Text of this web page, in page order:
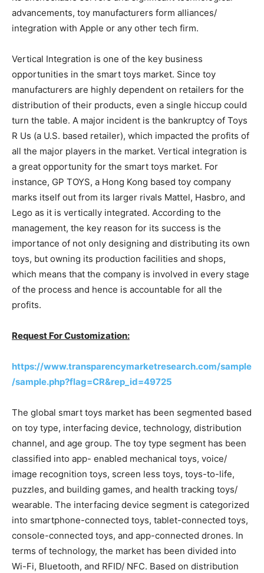
advancements, toy manufacturers form alliances/
integration with Apple or any other tech firm.
Vertical Integration is one of the key business
opportunities in the smart toys market. Since toy
manufacturers are highly dependent on retailers for the
distribution of their products, even a single hiccup could
turn the table. A major incident is the bankruptcy of Toys
R Us (a U.S. based retailer), which impacted the profits of
all the major players in the market. Vertical integration is
a great opportunity for the smart toys market. For
instance, GP TOYS, a Hong Kong based toy company
marks itself out from its larger rivals Mattel, Hasbro, and
Lego as it is vertically integrated. According to the
management, the key reason for its success is the
importance of not only designing and distributing its own
toys, but owning its production facilities and shops,
which means that the company is involved in every stage
of the process and hence is accountable for all the
profits.
Request For Customization:
https://www.transparencymarketresearch.com/sample
/sample.php?flag=CR&rep_id=49725
The global smart toys market has been segmented based
on toy type, interfacing device, technology, distribution
channel, and age group. The toy type segment has been
classified into app- enabled mechanical toys, voice/
image recognition toys, screen less toys, toys-to-life,
puzzles, and building games, and health tracking toys/
wearable. The interfacing device segment is categorized
into smartphone-connected toys, tablet-connected toys,
console-connected toys, and app-connected drones. In
terms of technology, the market has been divided into
Wi-Fi, Bluetooth, and RFID/ NFC. Based on distribution